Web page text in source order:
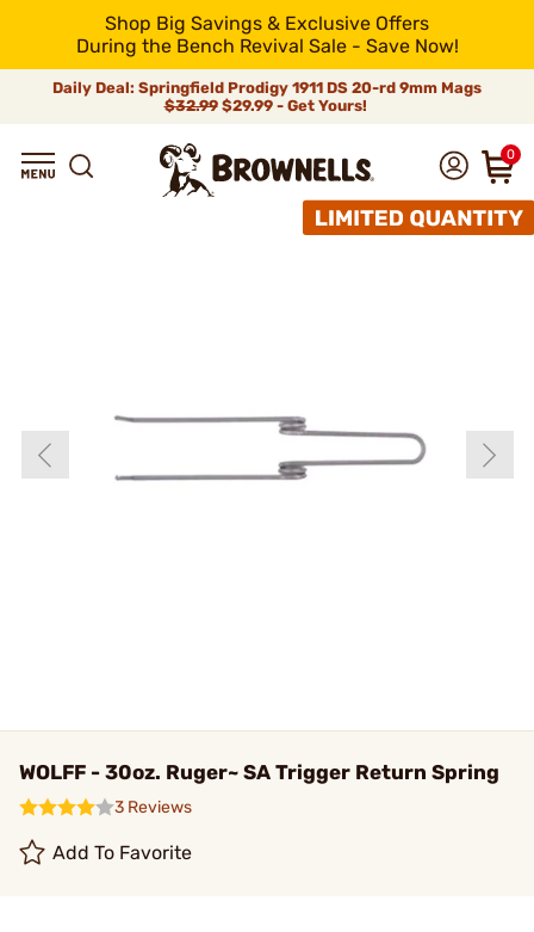
Shop Big Savings & Exclusive Offers
During the Bench Revival Sale - Save Now!
Daily Deal: Springfield Prodigy 1911 DS 20-rd 9mm Mags
$32.99$29.99 - Get Yours!
0
WOLFF - 30oz. Ruger~ SA Trigger Return Spring
3 Reviews
Add To Favorite